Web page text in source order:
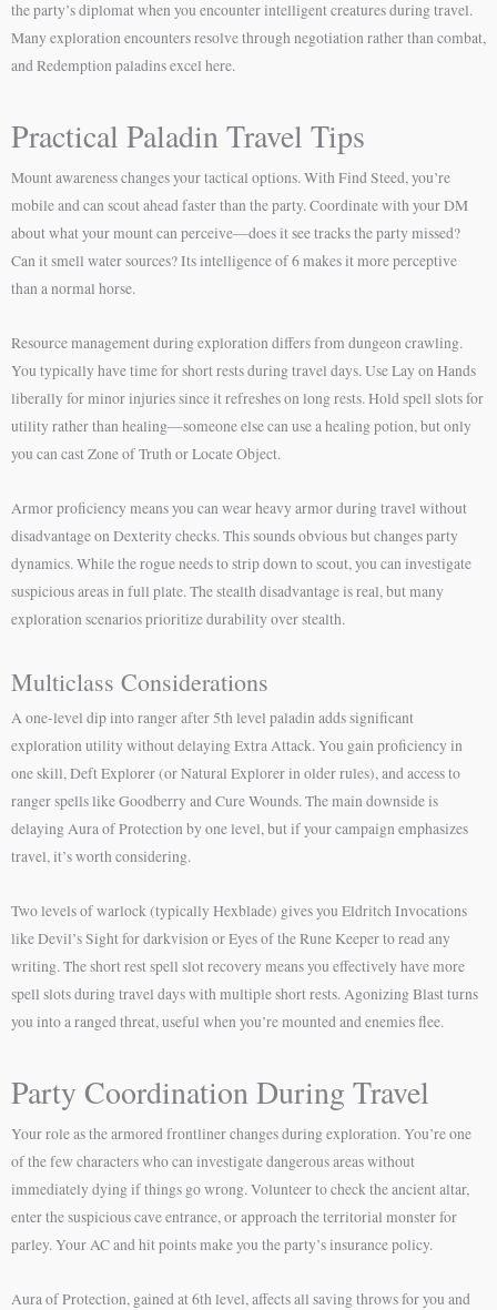
the party’s diplomat when you encounter intelligent creatures during travel.
Many exploration encounters resolve through negotiation rather than combat,
and Redemption paladins excel here.
Practical Paladin Travel Tips
Mount awareness changes your tactical options. With Find Steed, you’re
mobile and can scout ahead faster than the party. Coordinate with your DM
about what your mount can perceive—does it see tracks the party missed?
Can it smell water sources? Its intelligence of 6 makes it more perceptive
than a normal horse.
Resource management during exploration differs from dungeon crawling.
You typically have time for short rests during travel days. Use Lay on Hands
liberally for minor injuries since it refreshes on long rests. Hold spell slots for
utility rather than healing—someone else can use a healing potion, but only
you can cast Zone of Truth or Locate Object.
Armor proficiency means you can wear heavy armor during travel without
disadvantage on Dexterity checks. This sounds obvious but changes party
dynamics. While the rogue needs to strip down to scout, you can investigate
suspicious areas in full plate. The stealth disadvantage is real, but many
exploration scenarios prioritize durability over stealth.
Multiclass Considerations
A one-level dip into ranger after 5th level paladin adds significant
exploration utility without delaying Extra Attack. You gain proficiency in
one skill, Deft Explorer (or Natural Explorer in older rules), and access to
ranger spells like Goodberry and Cure Wounds. The main downside is
delaying Aura of Protection by one level, but if your campaign emphasizes
travel, it’s worth considering.
Two levels of warlock (typically Hexblade) gives you Eldritch Invocations
like Devil’s Sight for darkvision or Eyes of the Rune Keeper to read any
writing. The short rest spell slot recovery means you effectively have more
spell slots during travel days with multiple short rests. Agonizing Blast turns
you into a ranged threat, useful when you’re mounted and enemies flee.
Party Coordination During Travel
Your role as the armored frontliner changes during exploration. You’re one
of the few characters who can investigate dangerous areas without
immediately dying if things go wrong. Volunteer to check the ancient altar,
enter the suspicious cave entrance, or approach the territorial monster for
parley. Your AC and hit points make you the party’s insurance policy.
Aura of Protection, gained at 6th level, affects all saving throws for you and